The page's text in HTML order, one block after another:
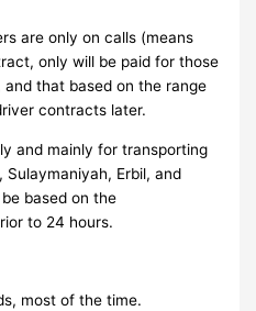
are only on calls (means
only will be paid for those
that based on the range
contracts later.
and mainly for transporting
Erbil, and
based on the
to 24 hours.
most of the time.